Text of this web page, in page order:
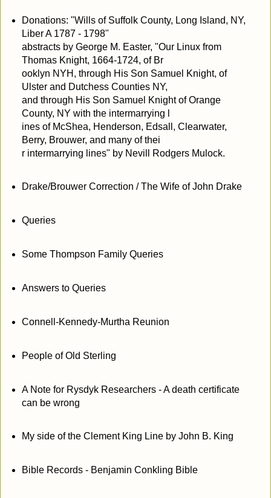
Donations: "Wills of Suffolk County, Long Island, NY,
Liber A 1787 - 1798"
abstracts by George M. Easter, "Our Linux from
Thomas Knight, 1664-1724, of Br
ooklyn NYH, through His Son Samuel Knight, of
Ulster and Dutchess Counties NY,
and through His Son Samuel Knight of Orange
County, NY with the intermarrying l
ines of McShea, Henderson, Edsall, Clearwater,
Berry, Brouwer, and many of thei
r intermarrying lines" by Nevill Rodgers Mulock.
Drake/Brouwer Correction / The Wife of John Drake
Queries
Some Thompson Family Queries
Answers to Queries
Connell-Kennedy-Murtha Reunion
People of Old Sterling
A Note for Rysdyk Researchers - A death certificate
can be wrong
My side of the Clement King Line by John B. King
Bible Records - Benjamin Conkling Bible